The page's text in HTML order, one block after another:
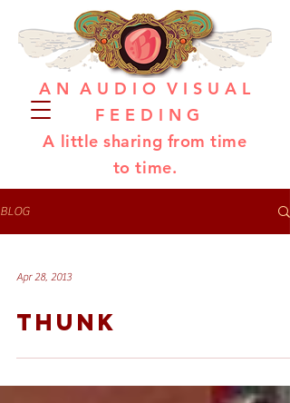
A N A U D I O V I S U A L
F E E D I N G
A little sharing from time
to time.
BLOG
Apr 28, 2013
THUNK